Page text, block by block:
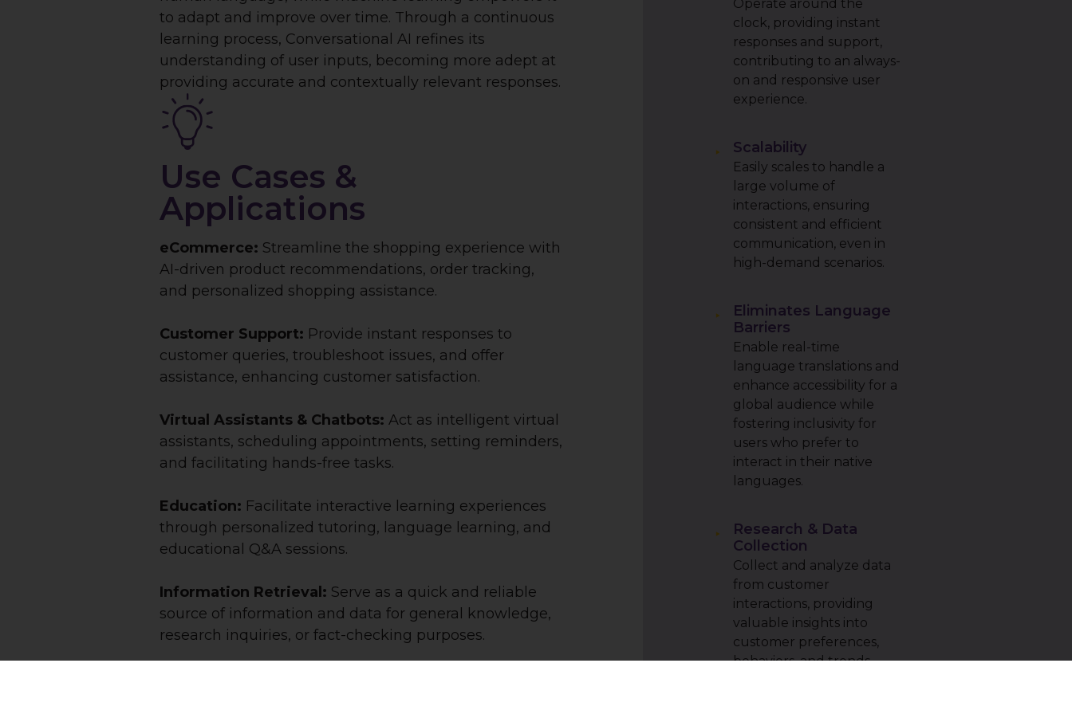
to adapt and improve over time. Through a continuous
learning process, Conversational AI refines its
understanding of user inputs, becoming more adept at
providing accurate and contextually relevant responses.
Use Cases &
Applications
eCommerce: Streamline the shopping experience with
AI-driven product recommendations, order tracking,
and personalized shopping assistance.
Customer Support: Provide instant responses to
customer queries, troubleshoot issues, and offer
assistance, enhancing customer satisfaction.
Virtual Assistants & Chatbots: Act as intelligent virtual
assistants, scheduling appointments, setting reminders,
and facilitating hands-free tasks.
Education: Facilitate interactive learning experiences
through personalized tutoring, language learning, and
educational Q&A sessions.
Information Retrieval: Serve as a quick and reliable
source of information and data for general knowledge,
research inquiries, or fact-checking purposes.
Operate around the
clock, providing instant
responses and support,
contributing to an always-
on and responsive user
experience.
Scalability
Easily scales to handle a
large volume of
interactions, ensuring
consistent and efficient
communication, even in
high-demand scenarios.
Eliminates Language
Barriers
Enable real-time
language translations and
enhance accessibility for a
global audience while
fostering inclusivity for
users who prefer to
interact in their native
languages.
Research & Data
Collection
Collect and analyze data
from customer
interactions, providing
valuable insights into
customer preferences,
behaviors, and trends.